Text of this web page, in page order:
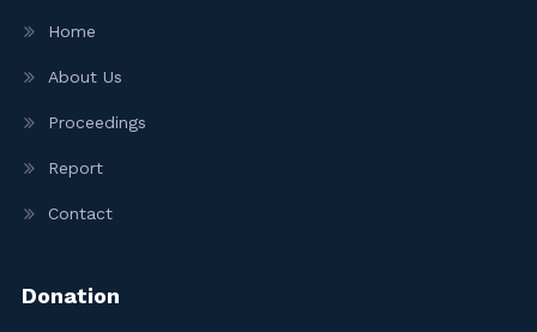
Home
About Us
Proceedings
Report
Contact
Donation